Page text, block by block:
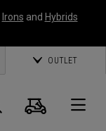
Irons and Hybrids
OUTLET
Panier